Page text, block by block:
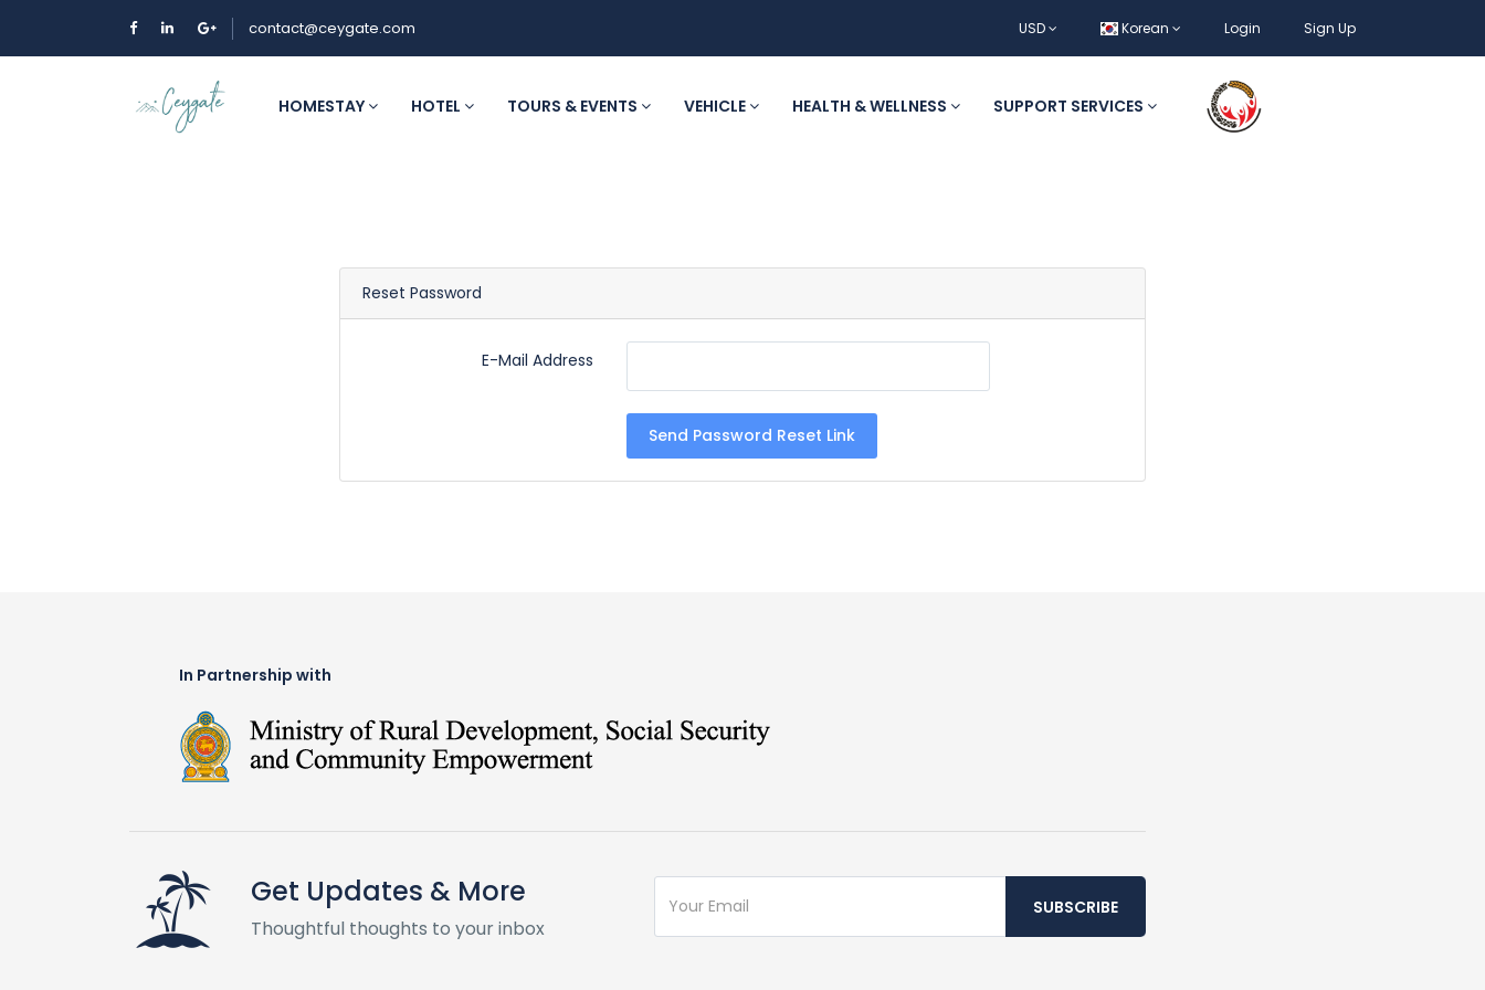
contact@ceygate.com USD Korean Login Sign Up
HOMESTAY HOTEL TOURS & EVENTS VEHICLE HEALTH & WELLNESS SUPPORT SERVICES
Reset Password
E-Mail Address
Send Password Reset Link
In Partnership with
Get Updates & More
Thoughtful thoughts to your inbox
SUBSCRIBE